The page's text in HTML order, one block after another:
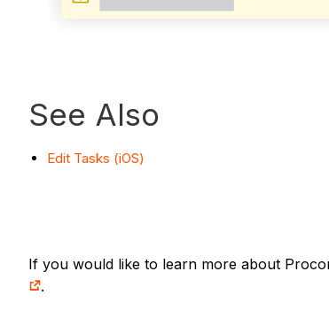
See Also
Edit Tasks (iOS)
If you would like to learn more about
.